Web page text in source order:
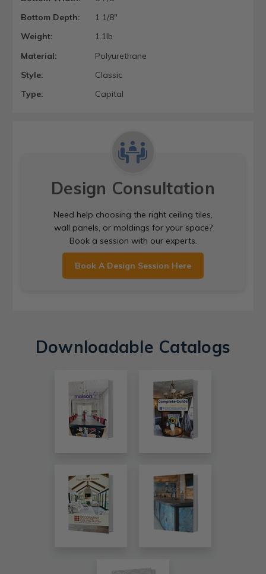
Bottom Depth:
1 1/8"
Weight:
1.1lb
Material:
Polyurethane
Style:
Classic
Type:
Capital
Design Consultation
Need help choosing the right ceiling tiles,
wall panels, or moldings for your space?
Book a session with our experts.
Book A Design Session Here
Downloadable Catalogs